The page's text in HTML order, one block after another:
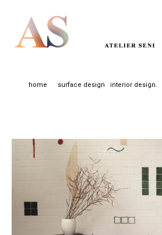
home surface design interior design.